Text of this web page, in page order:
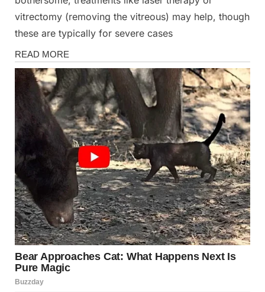
vitrectomy (removing the vitreous) may help, though
these are typically for severe cases
Health